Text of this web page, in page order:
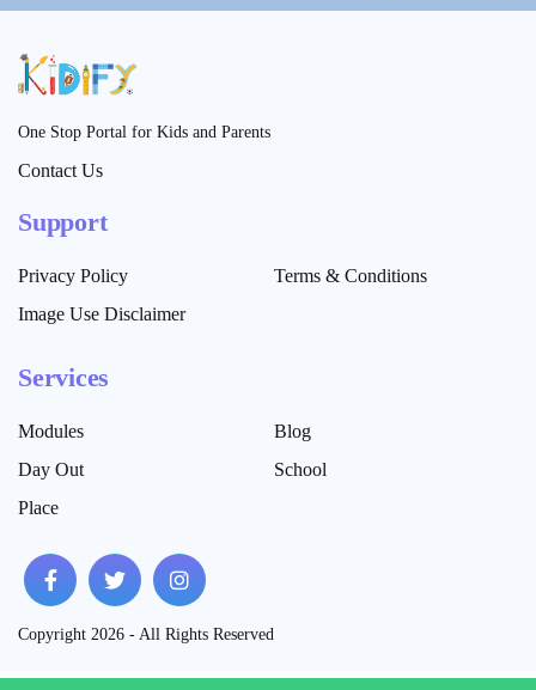
One Stop Portal for Kids and Parents
Contact Us
Support
Privacy Policy
Terms & Conditions
Image Use Disclaimer
Services
Modules
Blog
Day Out
School
Place
Copyright 2026 - All Rights Reserved